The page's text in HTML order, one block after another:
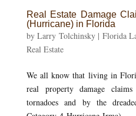
Real Estate Damage
(Hurricane) in Florida
byLarry Tolchinsky| Florida
Real Estate
We all know that living in
real property damage
tornadoes and by the